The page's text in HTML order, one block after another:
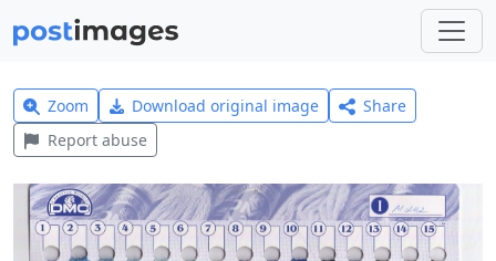
Zoom Download original image
Share
Report abuse